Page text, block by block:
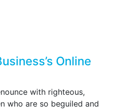
Online
with righteous,
who are so beguiled and